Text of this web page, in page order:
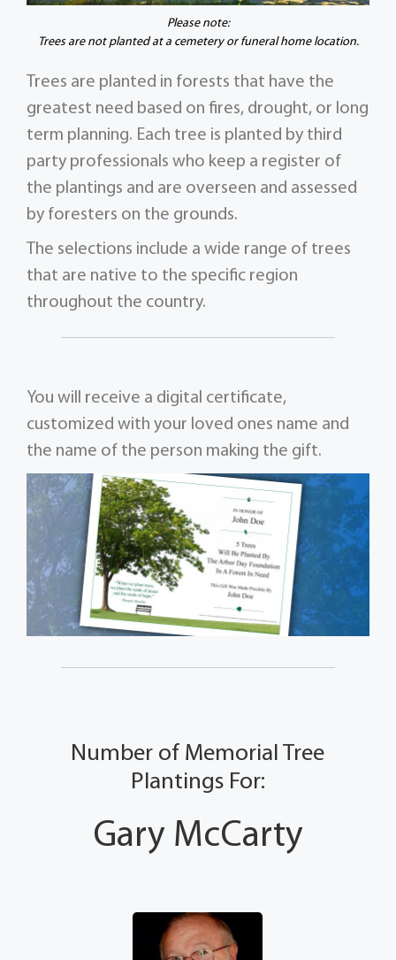
Please note:
Trees are not planted at a cemetery or funeral home location.
Trees are planted in forests that have the
greatest need based on fires, drought, or long
term planning. Each tree is planted by third
party professionals who keep a register of
the plantings and are overseen and assessed
by foresters on the grounds.
The selections include a wide range of trees
that are native to the specific region
throughout the country.
You will receive a digital certificate,
customized with your loved ones name and
the name of the person making the gift.
Number of Memorial Tree
Plantings For:
Gary McCarty